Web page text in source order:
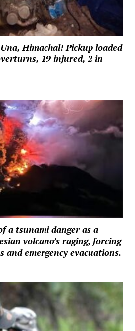
Himachal! Pickup loaded
19 injured, 2 in
a tsunami danger as a
volcano’s raging, forcing
and emergency evacuations.